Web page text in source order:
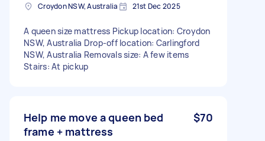
Croydon NSW, Australia 21st Dec 2025
A queen size mattress Pickup location: Croydon
NSW, Australia Drop-off location: Carlingford
NSW, Australia Removals size: A few items
Stairs: At pickup
Help me move a queen bed
frame + mattress
$70